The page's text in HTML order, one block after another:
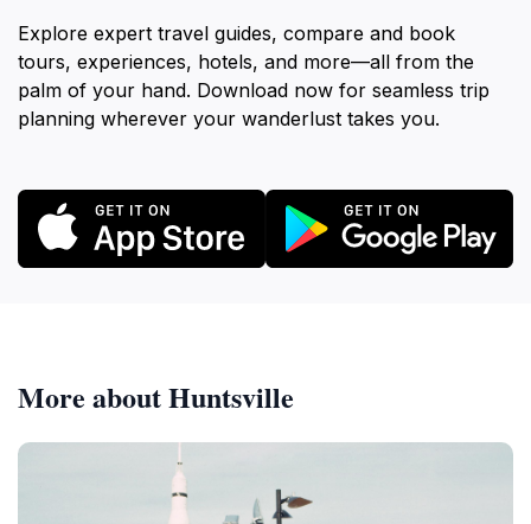
Explore expert travel guides, compare and book
tours, experiences, hotels, and more—all from the
palm of your hand. Download now for seamless trip
planning wherever your wanderlust takes you.
More about Huntsville